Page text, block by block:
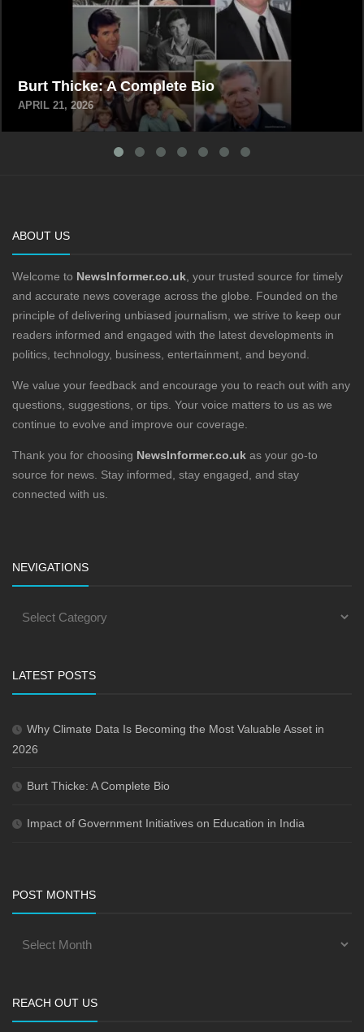
Burt Thicke: A Complete Bio
APRIL 21, 2026
ABOUT US
Welcome to NewsInformer.co.uk , your trusted source for timely
and accurate news coverage across the globe. Founded on the
principle of delivering unbiased journalism, we strive to keep our
readers informed and engaged with the latest developments in
politics, technology, business, entertainment, and beyond.
We value your feedback and encourage you to reach out with any
questions, suggestions, or tips. Your voice matters to us as we
continue to evolve and improve our coverage.
Thank you for choosing NewsInformer.co.uk as your go-to
source for news. Stay informed, stay engaged, and stay
connected with us.
NEVIGATIONS
LATEST POSTS
Why Climate Data Is Becoming the Most Valuable Asset in
2026
Burt Thicke: A Complete Bio
Impact of Government Initiatives on Education in India
POST MONTHS
REACH OUT US